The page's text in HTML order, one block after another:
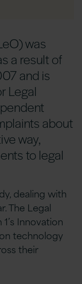
was
a result of
and is
Legal
about
way,
to legal
dealing with
The Legal
Innovation
technology
their